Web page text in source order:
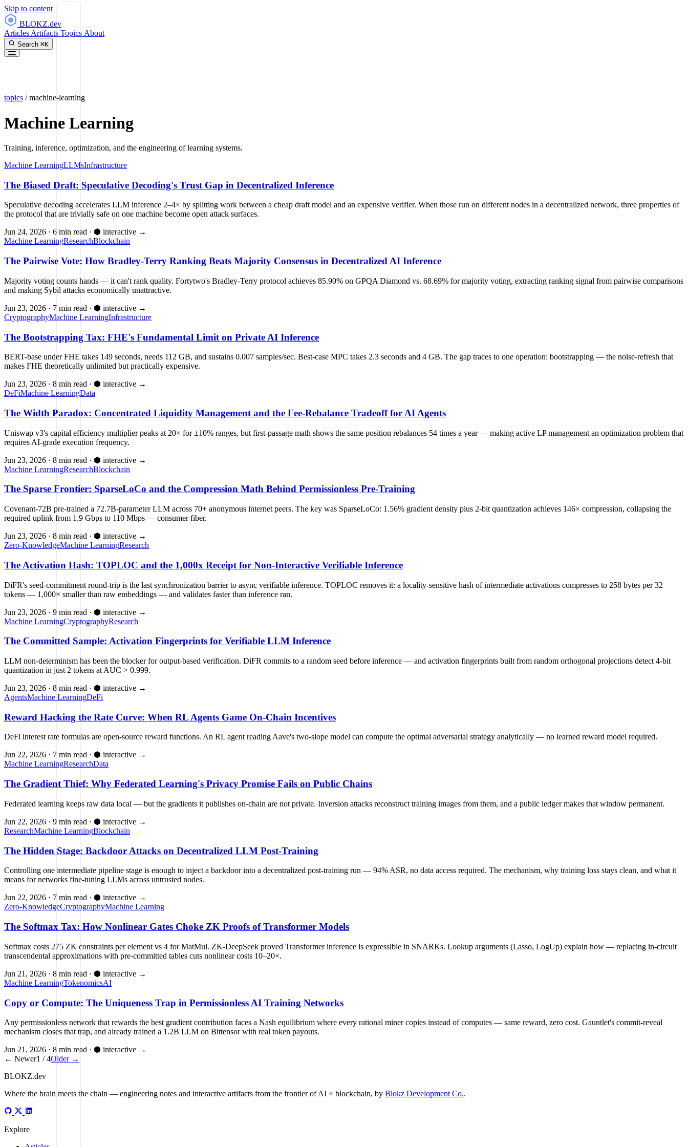
Skip to content
BLOKZ.dev
Articles Artifacts Topics About
Search ⌘K
topics /machine-learning
Machine Learning
Training, inference, optimization, and the engineering of learning systems.
Machine LearningLLMsInfrastructure
The Biased Draft: Speculative Decoding's Trust Gap in Decentralized Inference
Speculative decoding accelerates LLM inference 2–4× by splitting work between a cheap draft model and an expensive verifier. When those run on different nodes in a decentralized network, three properties of
the protocol that are trivially safe on one machine become open attack surfaces.
Jun 24, 2026 · 6 min read · ⬢ interactive →
Machine LearningResearchBlockchain
The Pairwise Vote: How Bradley-Terry Ranking Beats Majority Consensus in Decentralized AI Inference
Majority voting counts hands — it can't rank quality. Fortytwo's Bradley-Terry protocol achieves 85.90% on GPQA Diamond vs. 68.69% for majority voting, extracting ranking signal from pairwise comparisons
and making Sybil attacks economically unattractive.
Jun 23, 2026 · 7 min read · ⬢ interactive →
CryptographyMachine LearningInfrastructure
The Bootstrapping Tax: FHE's Fundamental Limit on Private AI Inference
BERT-base under FHE takes 149 seconds, needs 112 GB, and sustains 0.007 samples/sec. Best-case MPC takes 2.3 seconds and 4 GB. The gap traces to one operation: bootstrapping — the noise-refresh that
makes FHE theoretically unlimited but practically expensive.
Jun 23, 2026 · 8 min read · ⬢ interactive →
DeFiMachine LearningData
The Width Paradox: Concentrated Liquidity Management and the Fee-Rebalance Tradeoff for AI Agents
Uniswap v3's capital efficiency multiplier peaks at 20× for ±10% ranges, but first-passage math shows the same position rebalances 54 times a year — making active LP management an optimization problem that
requires AI-grade execution frequency.
Jun 23, 2026 · 8 min read · ⬢ interactive →
Machine LearningResearchBlockchain
The Sparse Frontier: SparseLoCo and the Compression Math Behind Permissionless Pre-Training
Covenant-72B pre-trained a 72.7B-parameter LLM across 70+ anonymous internet peers. The key was SparseLoCo: 1.56% gradient density plus 2-bit quantization achieves 146× compression, collapsing the
required uplink from 1.9 Gbps to 110 Mbps — consumer fiber.
Jun 23, 2026 · 8 min read · ⬢ interactive →
Zero-KnowledgeMachine LearningResearch
The Activation Hash: TOPLOC and the 1,000x Receipt for Non-Interactive Verifiable Inference
DiFR's seed-commitment round-trip is the last synchronization barrier to async verifiable inference. TOPLOC removes it: a locality-sensitive hash of intermediate activations compresses to 258 bytes per 32
tokens — 1,000× smaller than raw embeddings — and validates faster than inference ran.
Jun 23, 2026 · 9 min read · ⬢ interactive →
Machine LearningCryptographyResearch
The Committed Sample: Activation Fingerprints for Verifiable LLM Inference
LLM non-determinism has been the blocker for output-based verification. DiFR commits to a random seed before inference — and activation fingerprints built from random orthogonal projections detect 4-bit
quantization in just 2 tokens at AUC > 0.999.
Jun 23, 2026 · 8 min read · ⬢ interactive →
AgentsMachine LearningDeFi
Reward Hacking the Rate Curve: When RL Agents Game On-Chain Incentives
DeFi interest rate formulas are open-source reward functions. An RL agent reading Aave's two-slope model can compute the optimal adversarial strategy analytically — no learned reward model required.
Jun 22, 2026 · 7 min read · ⬢ interactive →
Machine LearningResearchData
The Gradient Thief: Why Federated Learning's Privacy Promise Fails on Public Chains
Federated learning keeps raw data local — but the gradients it publishes on-chain are not private. Inversion attacks reconstruct training images from them, and a public ledger makes that window permanent.
Jun 22, 2026 · 9 min read · ⬢ interactive →
ResearchMachine LearningBlockchain
The Hidden Stage: Backdoor Attacks on Decentralized LLM Post-Training
Controlling one intermediate pipeline stage is enough to inject a backdoor into a decentralized post-training run — 94% ASR, no data access required. The mechanism, why training loss stays clean, and what it
means for networks fine-tuning LLMs across untrusted nodes.
Jun 22, 2026 · 7 min read · ⬢ interactive →
Zero-KnowledgeCryptographyMachine Learning
The Softmax Tax: How Nonlinear Gates Choke ZK Proofs of Transformer Models
Softmax costs 275 ZK constraints per element vs 4 for MatMul. ZK-DeepSeek proved Transformer inference is expressible in SNARKs. Lookup arguments (Lasso, LogUp) explain how — replacing in-circuit
transcendental approximations with pre-committed tables cuts nonlinear costs 10–20×.
Jun 21, 2026 · 8 min read · ⬢ interactive →
Machine LearningTokenomicsAI
Copy or Compute: The Uniqueness Trap in Permissionless AI Training Networks
Any permissionless network that rewards the best gradient contribution faces a Nash equilibrium where every rational miner copies instead of computes — same reward, zero cost. Gauntlet's commit-reveal
mechanism closes that trap, and already trained a 1.2B LLM on Bittensor with real token payouts.
Jun 21, 2026 · 8 min read · ⬢ interactive →
← Newer1 / 4Older →
BLOKZ.dev
Where the brain meets the chain — engineering notes and interactive artifacts from the frontier of AI × blockchain, by Blokz Development Co..
Explore